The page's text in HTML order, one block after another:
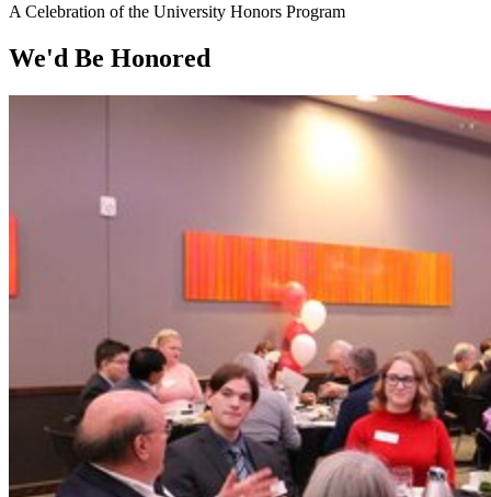
A Celebration of the University Honors Program
We'd Be Honored